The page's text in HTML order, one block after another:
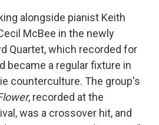
alongside pianist Keith
McBee in the newly
Quartet, which recorded for
became a regular fixture in
counterculture. The group's
, recorded at the
was a crossover hit, and